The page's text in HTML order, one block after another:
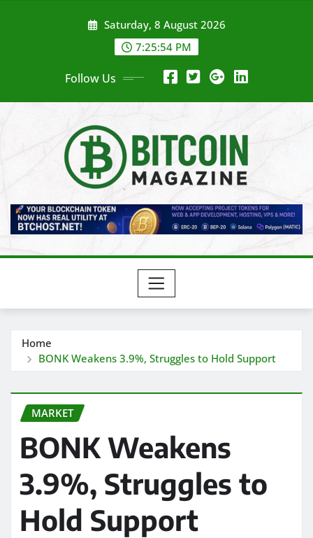
Saturday, 8 August 2026
7:25:56 PM
Follow Us
Home
BONK Weakens 3.9%, Struggles to Hold Support
MARKET
BONK Weakens
3.9%, Struggles to
Hold Support